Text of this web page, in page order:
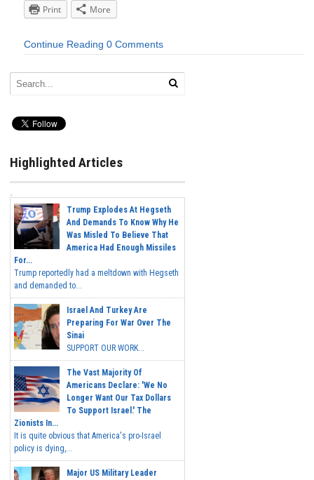
Print
More
Continue Reading 0 Comments
Highlighted Articles
Trump Explodes At Hegseth
And Demands To Know Why He
Was Misled To Believe That
America Had Enough Missiles
For...
Trump reportedly had a meltdown with Hegseth
and demanded to...
Israel And Turkey Are
Preparing For War Over The
Sinai
SUPPORT OUR WORK...
The Vast Majority Of
Americans Declare: 'We No
Longer Want Our Tax Dollars
To Support Israel.' The
Zionists In...
It is quite obvious that America's pro-Israel
policy is dying,...
Major US Military Leader